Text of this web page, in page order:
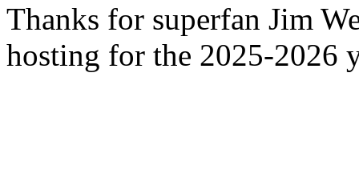
Thanks for superfan Jim
hosting for the 2025-2026